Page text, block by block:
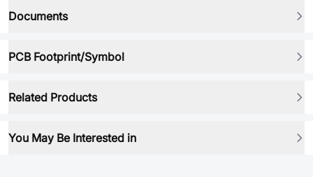
Documents
PCB Footprint/Symbol
Related Products
You May Be Interested in